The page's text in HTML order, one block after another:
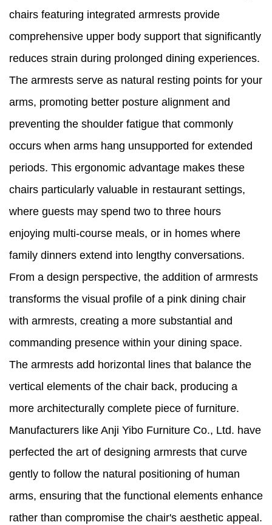
chairs featuring integrated armrests provide
comprehensive upper body support that significantly
reduces strain during prolonged dining experiences.
The armrests serve as natural resting points for your
arms, promoting better posture alignment and
preventing the shoulder fatigue that commonly
occurs when arms hang unsupported for extended
periods. This ergonomic advantage makes these
chairs particularly valuable in restaurant settings,
where guests may spend two to three hours
enjoying multi-course meals, or in homes where
family dinners extend into lengthy conversations.
From a design perspective, the addition of armrests
transforms the visual profile of a pink dining chair
with armrests, creating a more substantial and
commanding presence within your dining space.
The armrests add horizontal lines that balance the
vertical elements of the chair back, producing a
more architecturally complete piece of furniture.
Manufacturers like Anji Yibo Furniture Co., Ltd. have
perfected the art of designing armrests that curve
gently to follow the natural positioning of human
arms, ensuring that the functional elements enhance
rather than compromise the chair's aesthetic appeal.